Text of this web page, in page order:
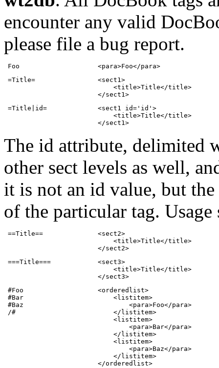
encounter any valid
please file a bug report.
Foo                    <para>Foo</para>
=Title=                <sect1>
                            <title>Title</title>
                        </sect1>
=Title|id=             <sect1 id='id'>
                            <title>Title</title>
                        </sect1>
The id attribute, delimited
other sect levels as well,
it is not an id value, but
of the particular tag.
==Title==              <sect2>
                            <title>Title</title>
                        </sect2>
===Title===            <sect3>
                            <title>Title</title>
                        </sect3>
#Foo                   <orderedlist>
#Bar                       <listitem>
#Baz                           <para>Foo</para>
/#                         </listitem>
                            <listitem>
                                <para>Bar</para>
                            </listitem>
                            <listitem>
                                <para>Baz</para>
                            </listitem>
                        </orderedlist>